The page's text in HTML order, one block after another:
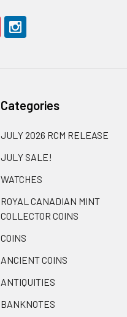
Categories
JULY 2026 RCM RELEASE
JULY SALE!
WATCHES
ROYAL CANADIAN MINT
COLLECTOR COINS
COINS
ANCIENT COINS
ANTIQUITIES
BANKNOTES